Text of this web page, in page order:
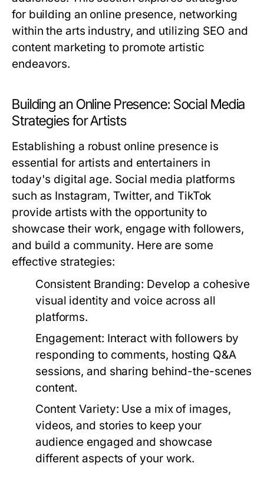
for building an online presence, networking
within the arts industry, and utilizing SEO and
content marketing to promote artistic
endeavors.
Building an Online Presence: Social Media
Strategies for Artists
Establishing a robust online presence is
essential for artists and entertainers in
today's digital age. Social media platforms
such as Instagram, Twitter, and TikTok
provide artists with the opportunity to
showcase their work, engage with followers,
and build a community. Here are some
effective strategies:
Consistent Branding: Develop a cohesive
visual identity and voice across all
platforms.
Engagement: Interact with followers by
responding to comments, hosting Q&A
sessions, and sharing behind-the-scenes
content.
Content Variety: Use a mix of images,
videos, and stories to keep your
audience engaged and showcase
different aspects of your work.